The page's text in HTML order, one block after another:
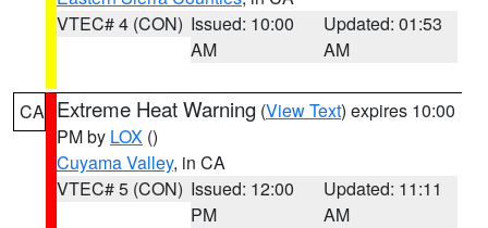
VTEC# 4 (CON) Issued: 10:00
AM
Updated: 01:53
AM
CA Extreme Heat Warning (View Text) expires 10:00
PM by LOX ()
Cuyama Valley, in CA
VTEC# 5 (CON) Issued: 12:00
PM
Updated: 11:11
AM